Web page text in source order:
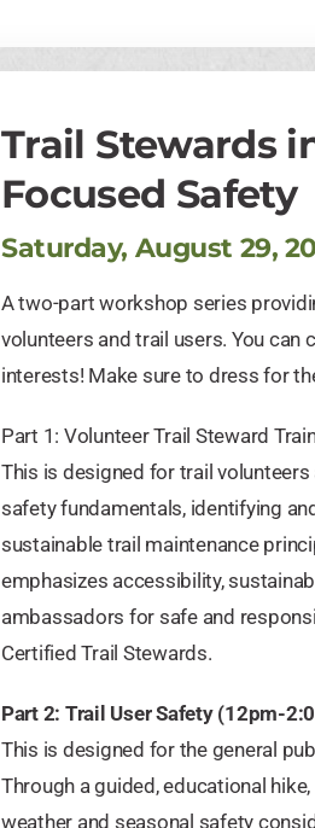
Trail Stewards
Focused Safety
Saturday, August 29,
A two-part workshop series
volunteers and trail users. You
interests! Make sure to dress for
Part 1: Volunteer Trail Steward
This is designed for trail
safety fundamentals, identifying
sustainable trail maintenance
emphasizes accessibility,
ambassadors for safe and
Certified Trail Stewards.
Part 2: Trail User Safety (12pm-
This is designed for the general
Through a guided, educational
weather and seasonal safety